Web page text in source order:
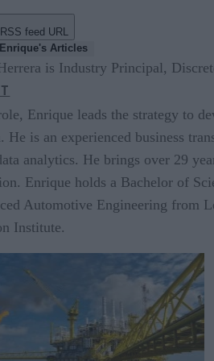
feed URL
Enrique's Articles
is Industry Principal,
Enrique leads the strategy to
He is an experienced business
analytics. He brings over 29
Enrique holds a Bachelor of
Automotive Engineering from
Institute.